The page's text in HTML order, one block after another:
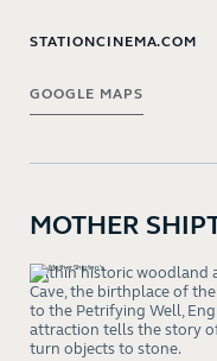
STATIONCINEMA.COM
GOOGLE MAPS
MOTHER
Within historic woodland
Cave, the birthplace of
to the Petrifying Well,
attraction tells the story
turn objects to stone.